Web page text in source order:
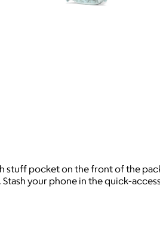
pocket on the front of the
your phone in the quick-